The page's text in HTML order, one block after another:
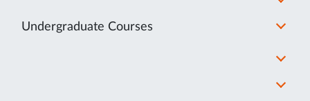
Undergraduate Courses